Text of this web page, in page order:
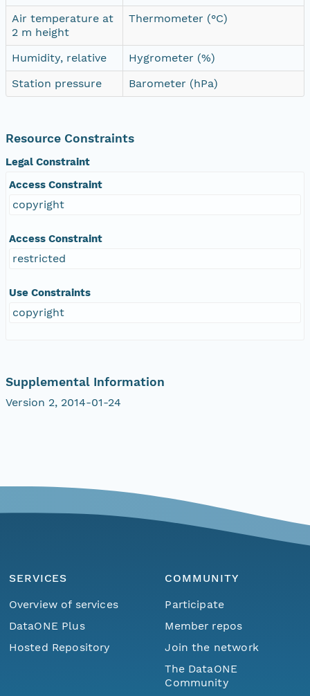
Air temperature at
2 m height
Thermometer (°C)
Humidity, relative
Hygrometer (%)
Station pressure
Barometer (hPa)
Resource Constraints
Legal Constraint
Access Constraint
copyright
Access Constraint
restricted
Use Constraints
copyright
Supplemental Information
Version 2, 2014-01-24
SERVICES
Overview of services
DataONE Plus
Hosted Repository
COMMUNITY
Participate
Member repos
Join the network
The DataONE
Community